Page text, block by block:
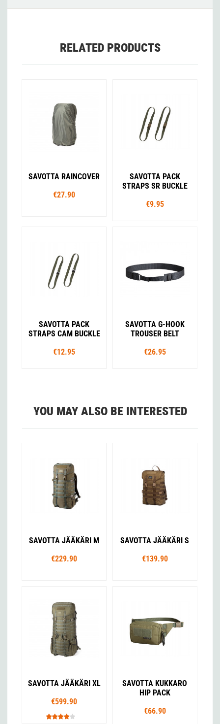
RELATED PRODUCTS
SAVOTTA RAINCOVER
€27.90
SAVOTTA PACK
STRAPS SR BUCKLE
€9.95
SAVOTTA PACK
STRAPS CAM BUCKLE
€12.95
SAVOTTA G-HOOK
TROUSER BELT
€26.95
YOU MAY ALSO BE INTERESTED
SAVOTTA JÄÄKÄRI M
€229.90
SAVOTTA JÄÄKÄRI S
€139.90
SAVOTTA JÄÄKÄRI XL
€599.90
SAVOTTA KUKKARO
HIP PACK
€66.90